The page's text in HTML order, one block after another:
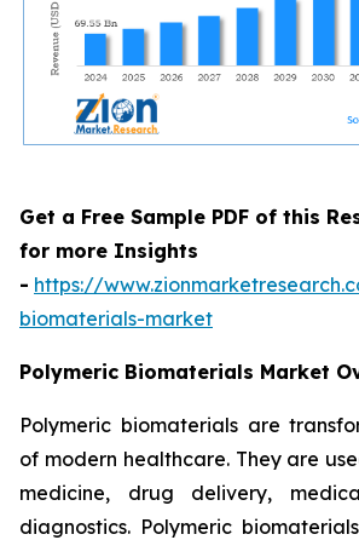
Get a Free Sample PDF of this
for more Insights
- https://
biomaterials-market
Polymeric Biomaterials Market
Polymeric biomaterials are
of modern healthcare. They are
medicine, drug delivery,
diagnostics. Polymeric